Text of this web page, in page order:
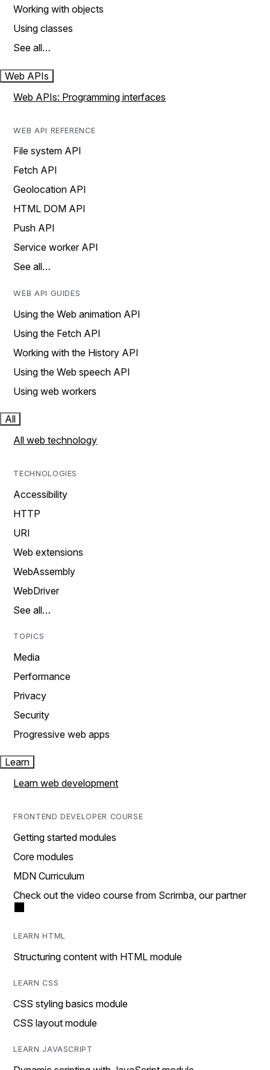
Working with objects
Using classes
See all…
Web APIs
Web APIs: Programming interfaces
WEB API REFERENCE
File system API
Fetch API
Geolocation API
HTML DOM API
Push API
Service worker API
See all…
WEB API GUIDES
Using the Web animation API
Using the Fetch API
Working with the History API
Using the Web speech API
Using web workers
All
All web technology
TECHNOLOGIES
Accessibility
HTTP
URI
Web extensions
WebAssembly
WebDriver
See all…
TOPICS
Media
Performance
Privacy
Security
Progressive web apps
Learn
Learn web development
FRONTEND DEVELOPER COURSE
Getting started modules
Core modules
MDN Curriculum
Check out the video course from Scrimba, our partner
LEARN HTML
Structuring content with HTML module
LEARN CSS
CSS styling basics module
CSS layout module
LEARN JAVASCRIPT